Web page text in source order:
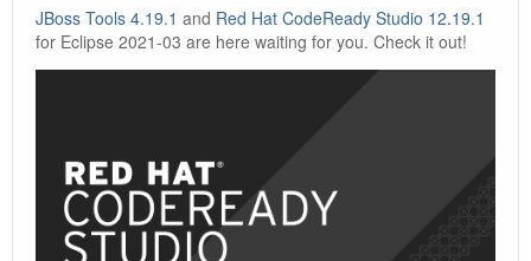
JBoss Tools 4.19.1 and Red Hat CodeReady Studio 12.19.1
for Eclipse 2021-03 are here waiting for you. Check it out!